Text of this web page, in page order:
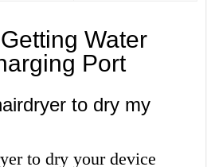
Water
Port
to dry my
to dry your device